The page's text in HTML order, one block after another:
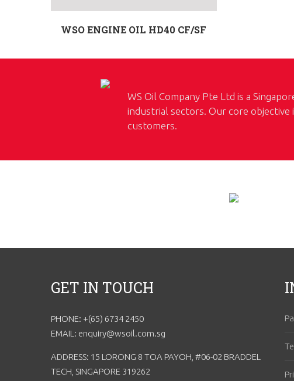
WSO ENGINE OIL HD40 CF/SF
WS Oil Company Pte Ltd is a
industrial sectors. Our core
customers.
GET IN TOUCH
PHONE: +(65) 6734 2450
EMAIL: enquiry@wsoil.com.sg
ADDRESS: 15 LORONG 8 TOA PAYOH, #06-02 BRADDEL
TECH, SINGAPORE 319262